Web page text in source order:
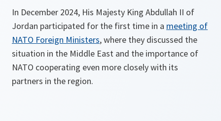
In December 2024, His Majesty King Abdullah II of
Jordan participated for the first time in a meeting of
NATO Foreign Ministers, where they discussed the
situation in the Middle East and the importance of
NATO cooperating even more closely with its
partners in the region.